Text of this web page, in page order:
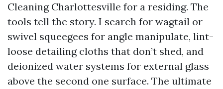
Cleaning Charlottesville for a residing. The
tools tell the story. I search for wagtail or
swivel squeegees for angle manipulate, lint-
loose detailing cloths that don’t shed, and
deionized water systems for external glass
above the second one surface. The ultimate